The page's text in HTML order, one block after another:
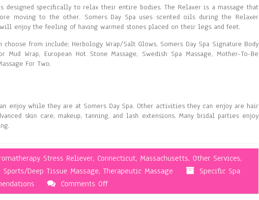
designed specifically to relax their entire bodies. The Relaxer is a massage that
moving to the other. Somers Day Spa uses scented oils during the Relaxer
will enjoy the feeling of having warmed stones placed on their legs and feet.
from include; Herbology Wrap/Salt Glows, Somers Day Spa Signature Body
Wrap, European Hot Stone Massage, Swedish Spa Massage, Mother-To-Be
For Two.
enjoy while they are at Somers Day Spa. Other activities they can enjoy are hair
skin care, makeup, tanning, and lash extensions. Many bridal parties enjoy
Stress Reliever, Connecticut, Massachusetts, Other Services,
Sports/Deep Tissue Massage,Therapeutic Massage
Specific Spa
Comments Offon
Massages